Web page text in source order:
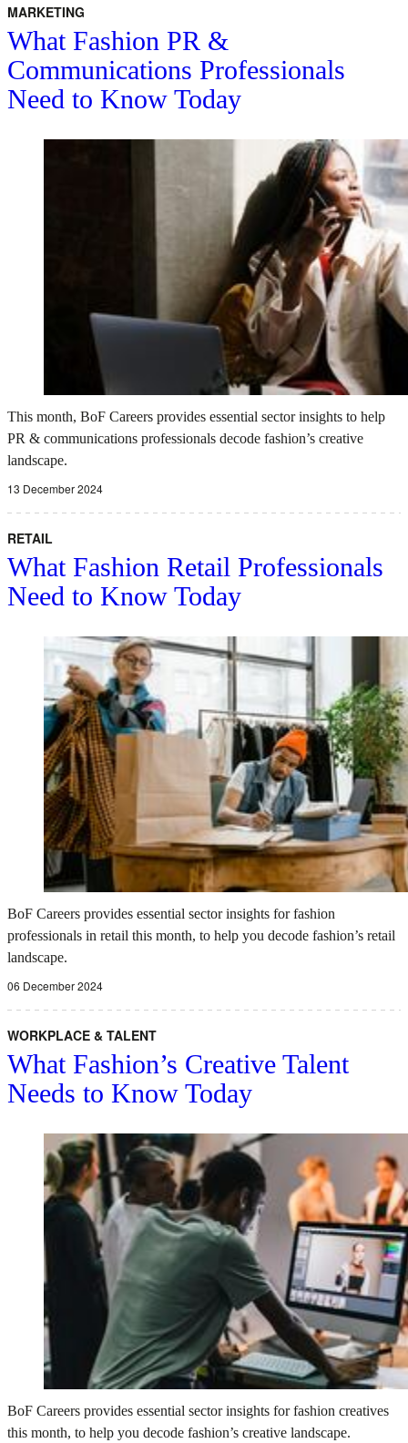
MARKETING
What Fashion PR &
Communications Professionals
Need to Know Today
This month, BoF Careers provides essential sector insights to help
PR & communications professionals decode fashion’s creative
landscape.
13 December 2024
RETAIL
What Fashion Retail Professionals
Need to Know Today
BoF Careers provides essential sector insights for fashion
professionals in retail this month, to help you decode fashion’s retail
landscape.
06 December 2024
WORKPLACE & TALENT
What Fashion’s Creative Talent
Needs to Know Today
BoF Careers provides essential sector insights for fashion creatives
this month, to help you decode fashion’s creative landscape.